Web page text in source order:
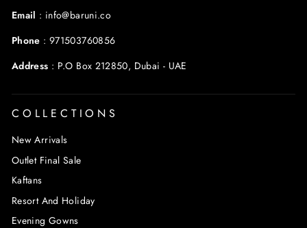
Email : info@baruni.co
Phone : 971503760856
Address : P.O Box 212850, Dubai - UAE
COLLECTIONS
New Arrivals
Outlet Final Sale
Kaftans
Resort And Holiday
Evening Gowns